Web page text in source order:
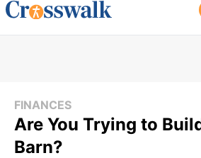
FINANCES
Are You Trying to
Barn?